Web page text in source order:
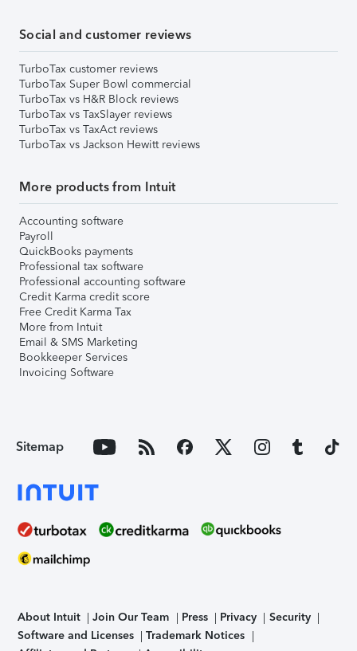
Social and customer reviews
TurboTax customer reviews
TurboTax Super Bowl commercial
TurboTax vs H&R Block reviews
TurboTax vs TaxSlayer reviews
TurboTax vs TaxAct reviews
TurboTax vs Jackson Hewitt reviews
More products from Intuit
Accounting software
Payroll
QuickBooks payments
Professional tax software
Professional accounting software
Credit Karma credit score
Free Credit Karma Tax
More from Intuit
Email & SMS Marketing
Bookkeeper Services
Invoicing Software
Sitemap
About Intuit Join Our Team Press Privacy
Security
Software and Licenses
Trademark Notices